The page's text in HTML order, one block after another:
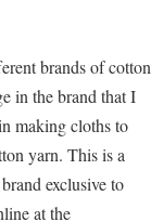
brands of cotton
in the brand that I
making cloths to
yarn. This is a
exclusive to
at the